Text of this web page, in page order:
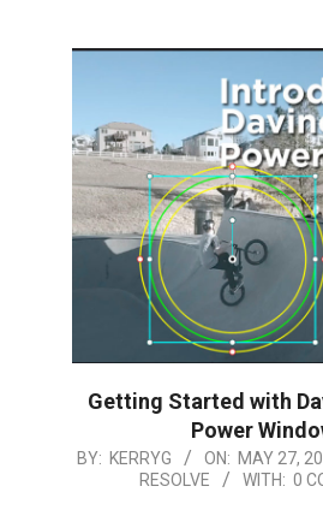
Getting Started with
Power
2019-
BY: KERRYG ON: MAY 27,
RESOLVE
WITH: 0